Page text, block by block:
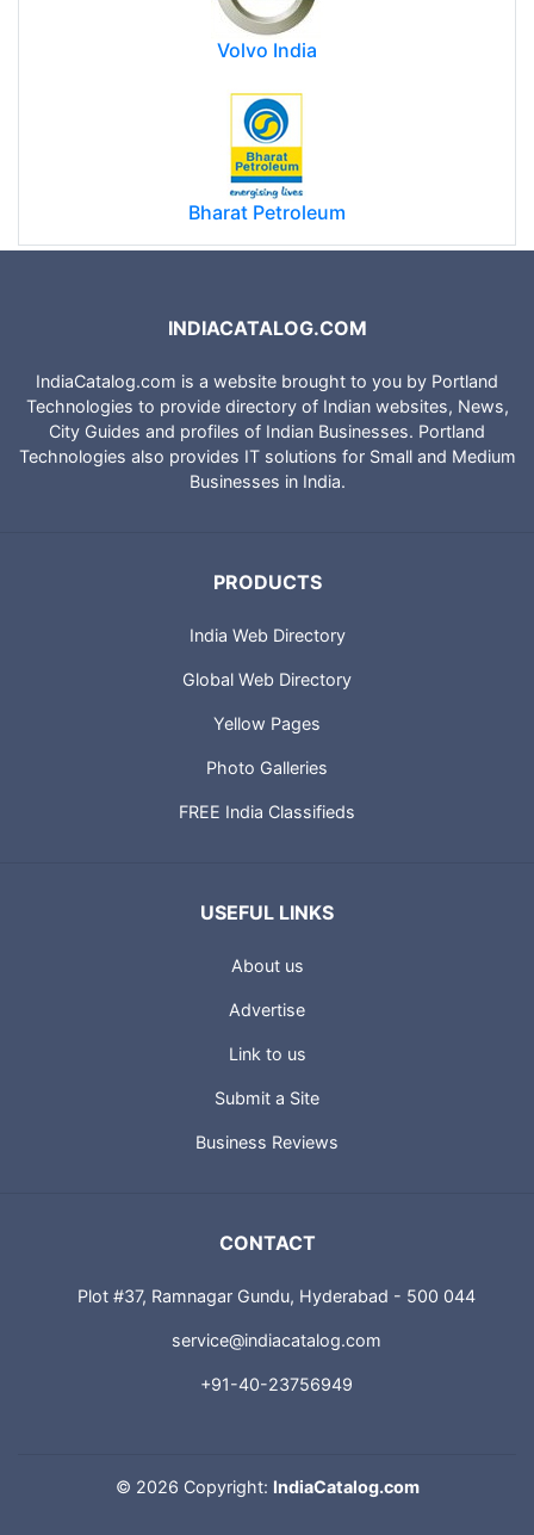
Volvo India
Bharat Petroleum
INDIACATALOG.COM
IndiaCatalog.com is a website brought to you by Portland
Technologies to provide directory of Indian websites, News,
City Guides and profiles of Indian Businesses. Portland
Technologies also provides IT solutions for Small and Medium
Businesses in India.
PRODUCTS
India Web Directory
Global Web Directory
Yellow Pages
Photo Galleries
FREE India Classifieds
USEFUL LINKS
About us
Advertise
Link to us
Submit a Site
Business Reviews
CONTACT
Plot #37, Ramnagar Gundu, Hyderabad - 500 044
service@indiacatalog.com
+91-40-23756949
© 2026 Copyright: IndiaCatalog.com